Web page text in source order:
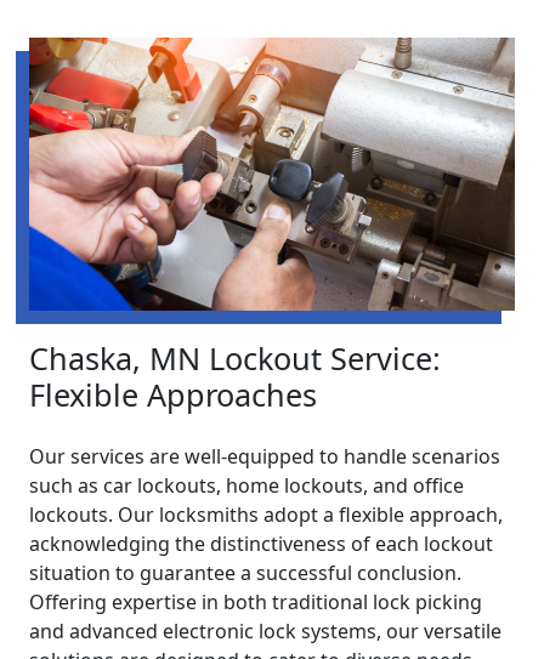
Chaska, MN Lockout Service:
Flexible Approaches
Our services are well-equipped to handle scenarios
such as car lockouts, home lockouts, and office
lockouts. Our locksmiths adopt a flexible approach,
acknowledging the distinctiveness of each lockout
situation to guarantee a successful conclusion.
Offering expertise in both traditional lock picking
and advanced electronic lock systems, our versatile